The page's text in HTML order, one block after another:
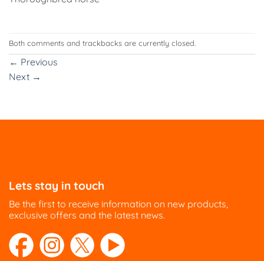
Both comments and trackbacks are currently closed.
← Previous
Next →
Lets stay in touch
Be the first to receive information on new products,
exclusive offers and the latest news.